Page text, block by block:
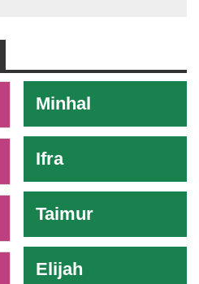
Minhal
Ifra
Taimur
Elijah